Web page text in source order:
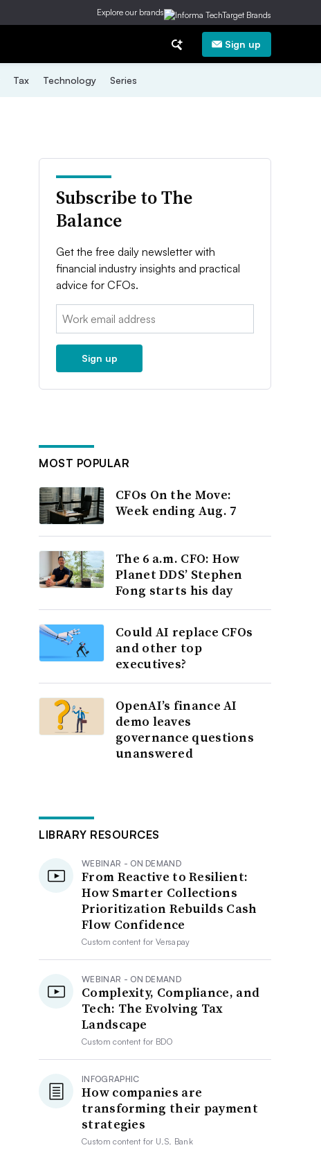
Explore our brands
Sign up
Tax Technology Series
Subscribe to The
Balance
Get the free daily newsletter with
financial industry insights and practical
advice for CFOs.
Email:
Sign up
MOST POPULAR
CFOs On the Move:
Week ending Aug. 7
The 6 a.m. CFO: How
Planet DDS’ Stephen
Fong starts his day
Could AI replace CFOs
and other top
executives?
OpenAI’s finance AI
demo leaves
governance questions
unanswered
LIBRARY RESOURCES
WEBINAR - ON DEMAND
From Reactive to Resilient:
How Smarter Collections
Prioritization Rebuilds Cash
Flow Confidence
Custom content forVersapay
WEBINAR - ON DEMAND
Complexity, Compliance, and
Tech: The Evolving Tax
Landscape
Custom content for BDO
INFOGRAPHIC
How companies are
transforming their payment
strategies
Custom content for U.S. Bank